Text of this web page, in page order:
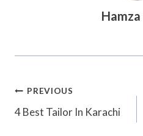
Post
Navigation
PREVIOUS
4 Best Tailor In Karachi